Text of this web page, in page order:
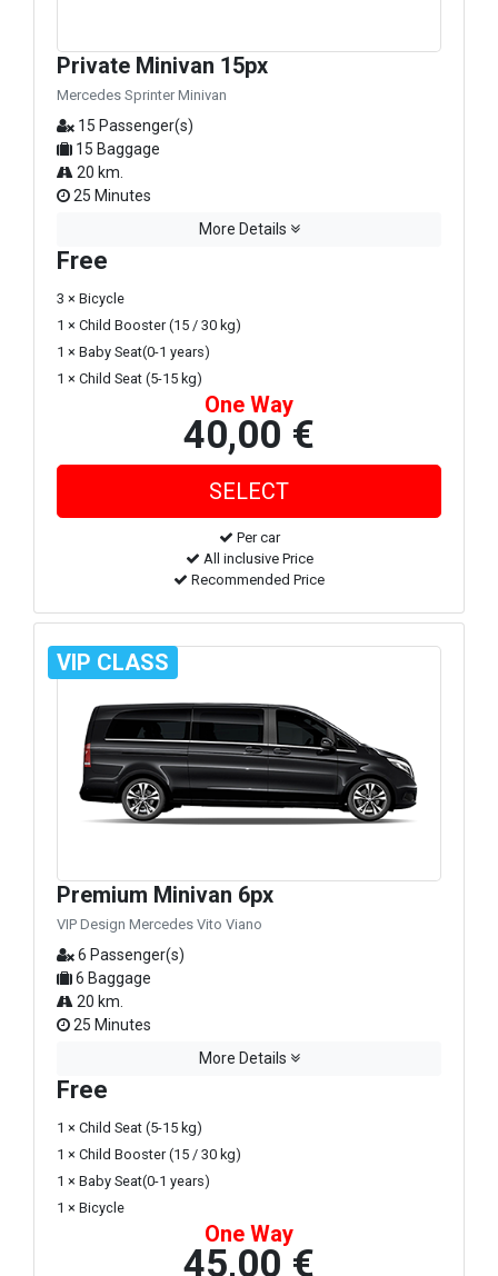
Private Minivan 15px
Mercedes Sprinter Minivan
15 Passenger(s)
15 Baggage
20 km.
25 Minutes
More Details
Free
3 × Bicycle
1 × Child Booster (15 / 30 kg)
1 × Baby Seat(0-1 years)
1 × Child Seat (5-15 kg)
One Way
40,00 €
Per car
All inclusive Price
Recommended Price
VIP CLASS
Premium Minivan 6px
VIP Design Mercedes Vito Viano
6 Passenger(s)
6 Baggage
20 km.
25 Minutes
More Details
Free
1 × Child Seat (5-15 kg)
1 × Child Booster (15 / 30 kg)
1 × Baby Seat(0-1 years)
1 × Bicycle
One Way
45,00 €